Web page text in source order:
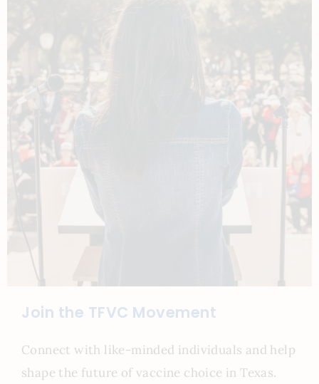
Join the TFVC Movement
Connect with like-minded individuals and help
shape the future of vaccine choice in Texas.